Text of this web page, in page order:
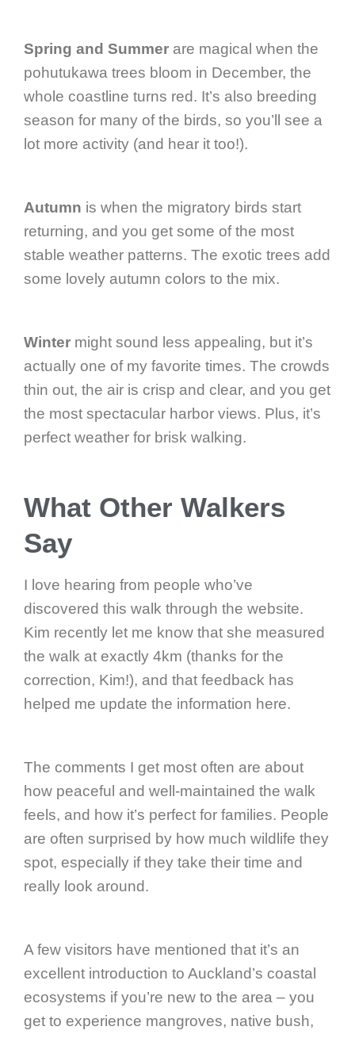
Spring and Summer are magical when the
pohutukawa trees bloom in December, the
whole coastline turns red. It’s also breeding
season for many of the birds, so you’ll see a
lot more activity (and hear it too!).
Autumn is when the migratory birds start
returning, and you get some of the most
stable weather patterns. The exotic trees add
some lovely autumn colors to the mix.
Winter might sound less appealing, but it’s
actually one of my favorite times. The crowds
thin out, the air is crisp and clear, and you get
the most spectacular harbor views. Plus, it’s
perfect weather for brisk walking.
What Other Walkers
Say
I love hearing from people who’ve
discovered this walk through the website.
Kim recently let me know that she measured
the walk at exactly 4km (thanks for the
correction, Kim!), and that feedback has
helped me update the information here.
The comments I get most often are about
how peaceful and well-maintained the walk
feels, and how it’s perfect for families. People
are often surprised by how much wildlife they
spot, especially if they take their time and
really look around.
A few visitors have mentioned that it’s an
excellent introduction to Auckland’s coastal
ecosystems if you’re new to the area – you
get to experience mangroves, native bush,